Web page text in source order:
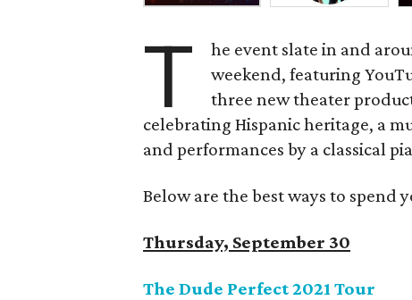
T
he event slate in and
weekend, featuring
three new theater
celebrating Hispanic heritage, a
and performances by a classical
Below are the best ways to spend
Thursday, September 30
The Dude Perfect 2021 Tour